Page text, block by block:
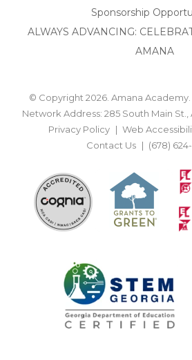
Sponsorship
ALWAYS ADVANCING:
AMANA
© Copyright 2026. Amana Academy.
Network Address: 285 South Main
Privacy Policy
Web
Contact Us
(678)